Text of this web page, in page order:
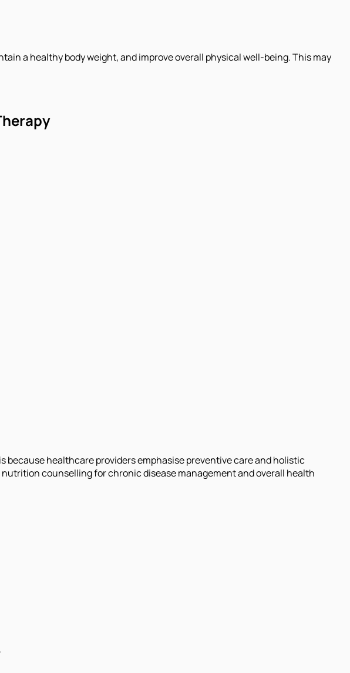
a healthy body weight, and improve overall physical well-being. This may
healthcare providers emphasise preventive care and holistic
counselling for chronic disease management and overall health